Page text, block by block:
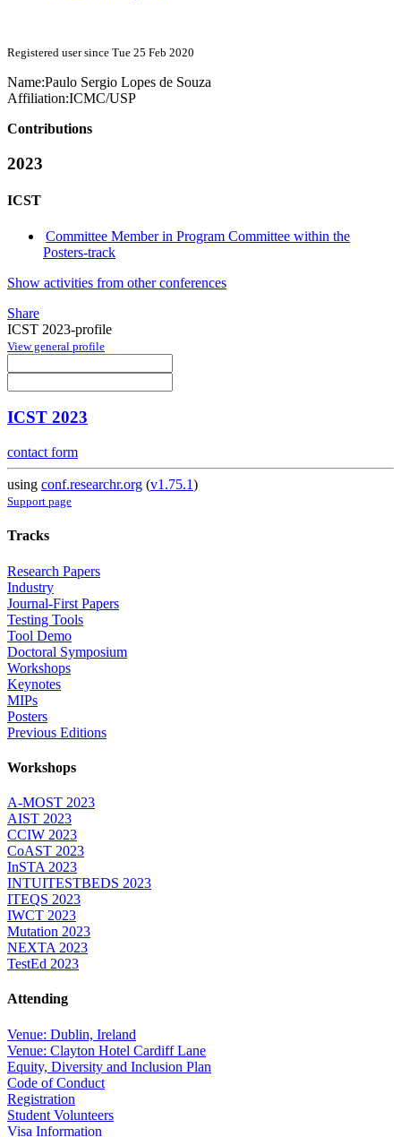
Registered user since Tue 25 Feb 2020
Name:Paulo Sergio Lopes de Souza
Affiliation:ICMC/USP
Contributions
2023
ICST
Committee Member in Program Committee within the
Posters-track
Show activities from other conferences
Share
ICST 2023-profile
View general profile
ICST 2023
contact form
using conf.researchr.org (v1.75.1)
Support page
Tracks
Research Papers
Industry
Journal-First Papers
Testing Tools
Tool Demo
Doctoral Symposium
Workshops
Keynotes
MIPs
Posters
Previous Editions
Workshops
A-MOST 2023
AIST 2023
CCIW 2023
CoAST 2023
InSTA 2023
INTUITESTBEDS 2023
ITEQS 2023
IWCT 2023
Mutation 2023
NEXTA 2023
TestEd 2023
Attending
Venue: Dublin, Ireland
Venue: Clayton Hotel Cardiff Lane
Equity, Diversity and Inclusion Plan
Code of Conduct
Registration
Student Volunteers
Visa Information